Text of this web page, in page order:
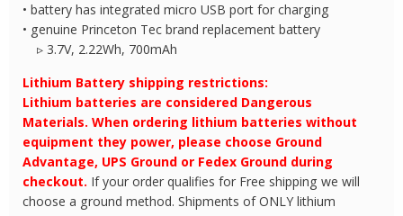
• battery has integrated micro USB port for charging
• genuine Princeton Tec brand replacement battery
▹ 3.7V, 2.22Wh, 700mAh
Lithium Battery shipping restrictions:
Lithium batteries are considered Dangerous
Materials. When ordering lithium batteries without
equipment they power, please choose Ground
Advantage, UPS Ground or Fedex Ground during
checkout. If your order qualifies for Free shipping we will
choose a ground method. Shipments of ONLY lithium